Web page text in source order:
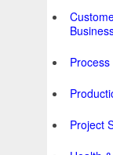
Project